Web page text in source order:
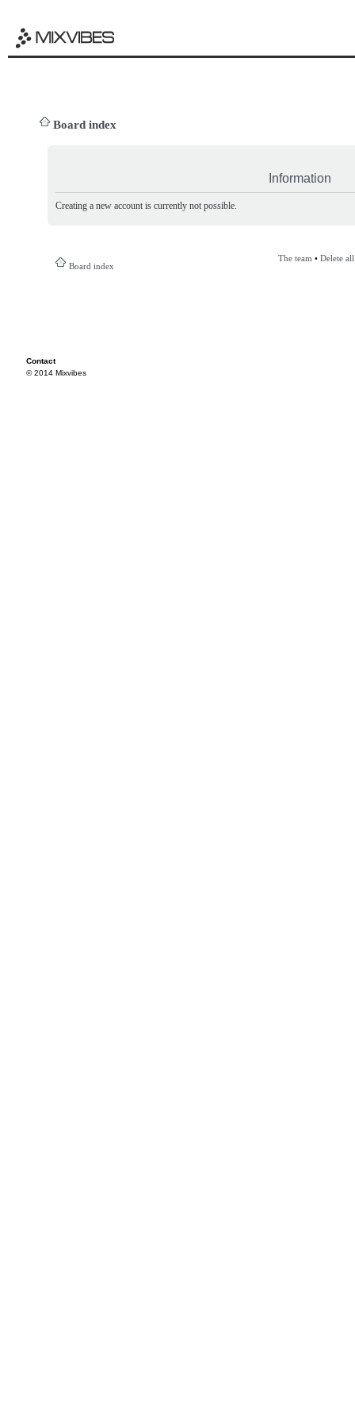
Board index
Information
Creating a new account is currently not possible.
Board index
The team • Delete
Contact
© 2014 Mixvibes